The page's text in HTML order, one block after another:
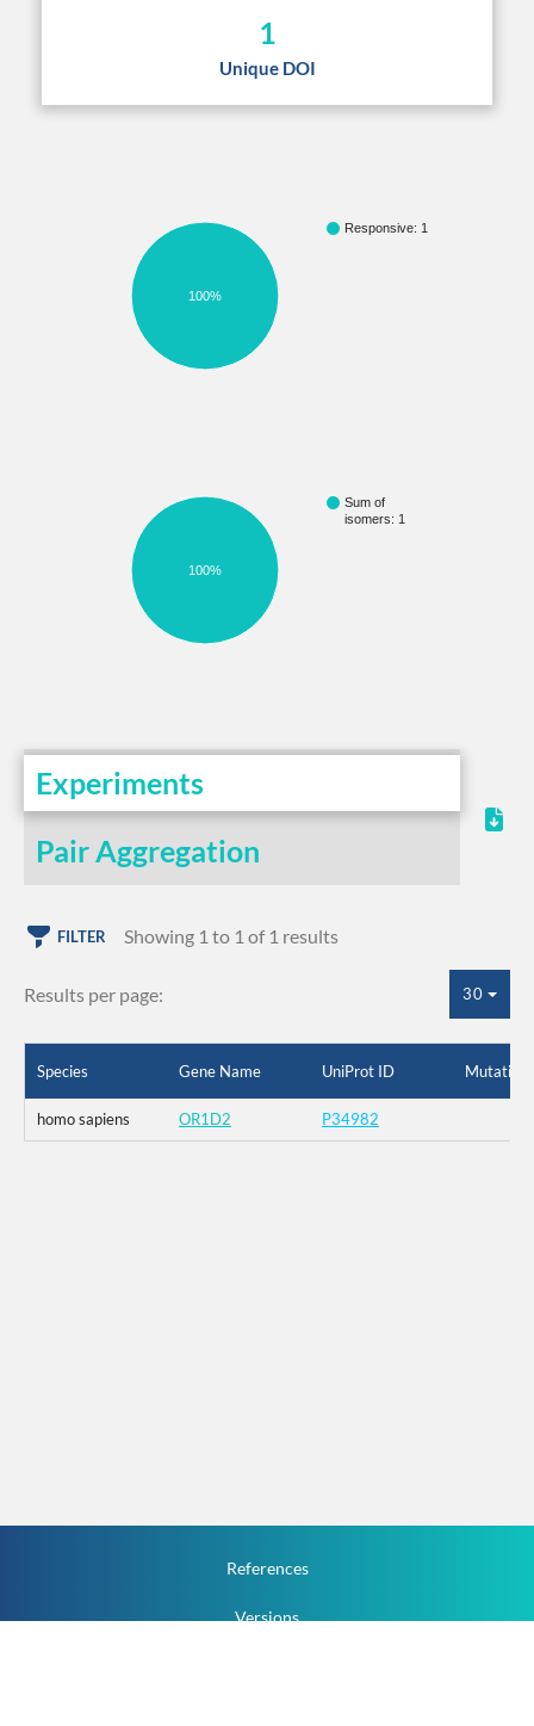
1
Unique DOI
Responsive: 1
100%
Sum of
isomers: 1
100%
Experiments
Pair Aggregation
FILTER Showing 1 to 1 of 1 results
Results per page: 30
Species Gene Name UniProt ID Mutation
homo sapiens OR1D2 P34982
References
Versions